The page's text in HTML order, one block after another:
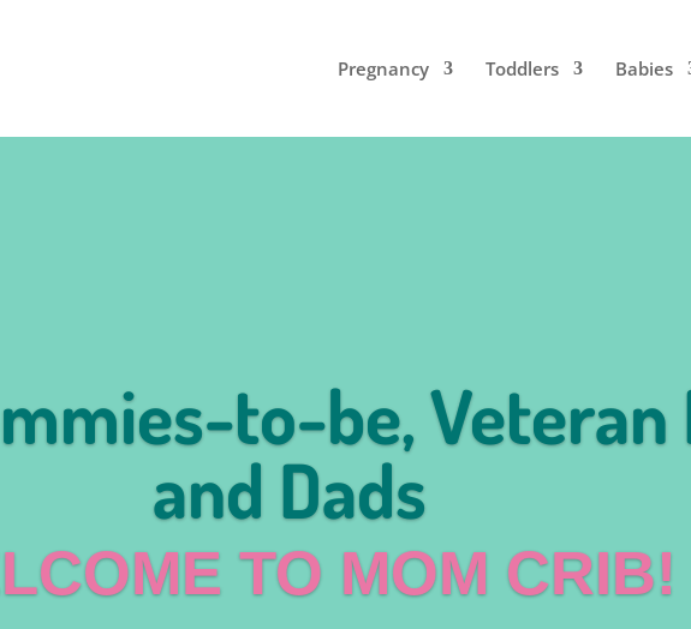
Pregnancy Toddlers Babies
to-be, Veteran
and Dads
TO MOM CRIB!